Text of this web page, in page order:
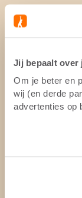
Jij bepaalt over
Om je beter en
wij (en derde
advertenties op